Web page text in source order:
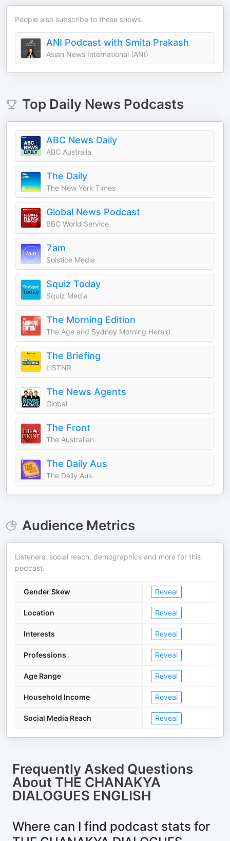
People also subscribe to these shows.
ANI Podcast with Smita Prakash
Asian News International (ANI)
Top Daily NewsPodcasts
ABC News Daily
ABC Australia
The Daily
The New York Times
Global News Podcast
BBC World Service
7am
Solstice Media
Squiz Today
Squiz Media
The Morning Edition
The Age and Sydney Morning Herald
The Briefing
LiSTNR
The News Agents
Global
The Front
The Australian
The Daily Aus
The Daily Aus
Audience Metrics
Listeners, social reach, demographics and more for this
podcast.
Gender Skew Reveal
Location Reveal
Interests Reveal
Professions Reveal
Age Range Reveal
Household Income Reveal
Social Media Reach Reveal
Frequently Asked Questions
About THE CHANAKYA
DIALOGUES ENGLISH
Where can I find podcast stats for